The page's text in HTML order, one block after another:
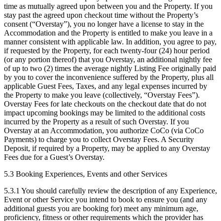
time as mutually agreed upon between you and the Property. If you
stay past the agreed upon checkout time without the Property’s
consent (“Overstay”), you no longer have a license to stay in the
Accommodation and the Property is entitled to make you leave in a
manner consistent with applicable law. In addition, you agree to pay,
if requested by the Property, for each twenty-four (24) hour period
(or any portion thereof) that you Overstay, an additional nightly fee
of up to two (2) times the average nightly Listing Fee originally paid
by you to cover the inconvenience suffered by the Property, plus all
applicable Guest Fees, Taxes, and any legal expenses incurred by
the Property to make you leave (collectively, “Overstay Fees”).
Overstay Fees for late checkouts on the checkout date that do not
impact upcoming bookings may be limited to the additional costs
incurred by the Property as a result of such Overstay. If you
Overstay at an Accommodation, you authorize CoCo (via CoCo
Payments) to charge you to collect Overstay Fees. A Security
Deposit, if required by a Property, may be applied to any Overstay
Fees due for a Guest’s Overstay.
5.3 Booking Experiences, Events and other Services
5.3.1 You should carefully review the description of any Experience,
Event or other Service you intend to book to ensure you (and any
additional guests you are booking for) meet any minimum age,
proficiency, fitness or other requirements which the provider has